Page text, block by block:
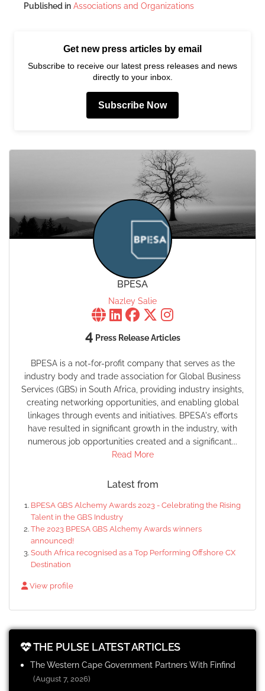
Published in Associations and Organizations
Get new press articles by email
Subscribe to receive our latest press releases and news
directly to your inbox.
Subscribe Now
BPESA
Nazley Salie
4 Press Release Articles
BPESA is a not-for-profit company that serves as the
industry body and trade association for Global Business
Services (GBS) in South Africa, providing industry insights,
creating networking opportunities, and enabling global
linkages through events and initiatives. BPESA's efforts
have resulted in significant growth in the industry, with
numerous job opportunities created and a significant...
Read More
Latest from
BPESA GBS Alchemy Awards 2023 - Celebrating the Rising
Talent in the GBS Industry
The 2023 BPESA GBS Alchemy Awards winners
announced!
South Africa recognised as a Top Performing Offshore CX
Destination
View profile
THE PULSE LATEST ARTICLES
The Western Cape Government Partners With Finfind
(August 7, 2026)